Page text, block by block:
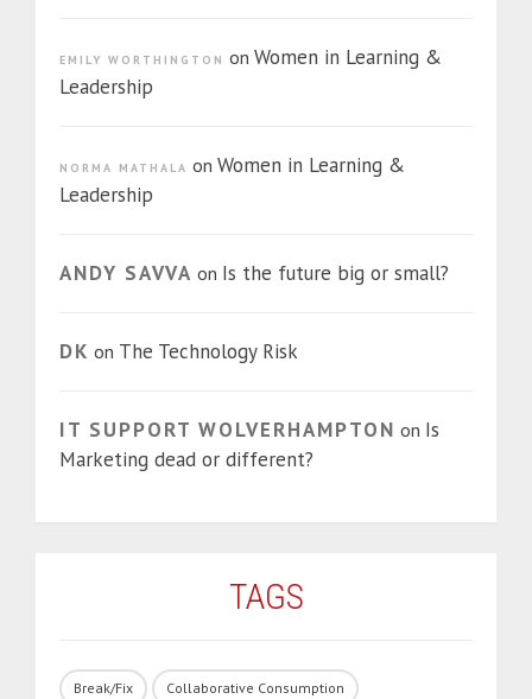
EMILY WORTHINGTON on Women in Learning &
Leadership
NORMA MATHALA on Women in Learning &
Leadership
ANDY SAVVA on Is the future big or small?
DK on The Technology Risk
IT SUPPORT WOLVERHAMPTON on Is
Marketing dead or different?
TAGS
Break/Fix Collaborative Consumption